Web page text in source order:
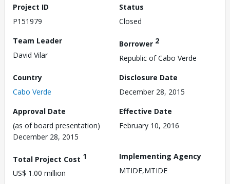
Project ID
P151979
Status
Closed
Team Leader
David Vilar
Borrower 2
Republic of Cabo Verde
Country
Cabo Verde
Disclosure Date
December 28, 2015
Approval Date
(as of board presentation)
December 28, 2015
Effective Date
February 10, 2016
Total Project Cost 1
US$ 1.00 million
Implementing Agency
MTIDE,MTIDE